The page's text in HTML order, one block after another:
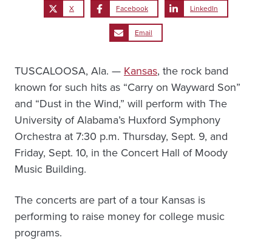
X Facebook LinkedIn
Email
TUSCALOOSA, Ala. — Kansas, the rock band
known for such hits as “Carry on Wayward Son”
and “Dust in the Wind,” will perform with The
University of Alabama’s Huxford Symphony
Orchestra at 7:30 p.m. Thursday, Sept. 9, and
Friday, Sept. 10, in the Concert Hall of Moody
Music Building.
The concerts are part of a tour Kansas is
performing to raise money for college music
programs.